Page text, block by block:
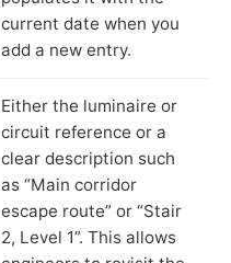
current date when you
add a new entry.
Either the luminaire or
circuit reference or a
clear description such
as “Main corridor
escape route” or “Stair
2, Level 1”. This allows